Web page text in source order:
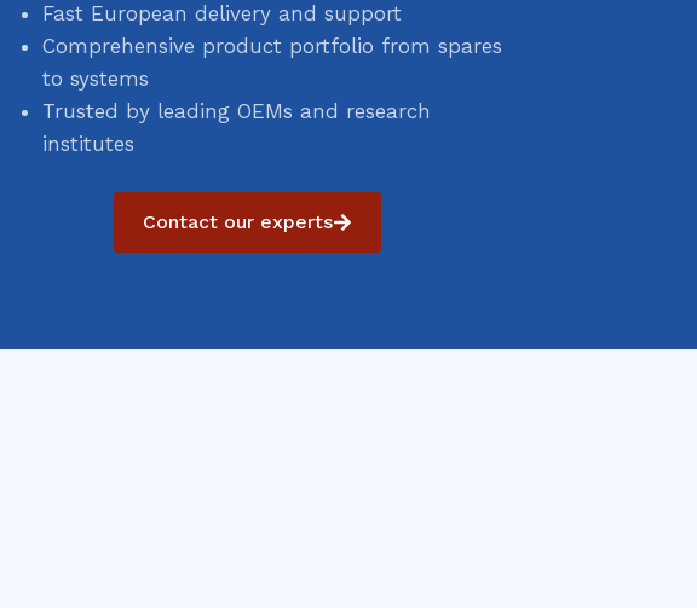
Fast European delivery and support
Comprehensive product portfolio from spares
to systems
Trusted by leading OEMs and research
institutes
Contact our experts